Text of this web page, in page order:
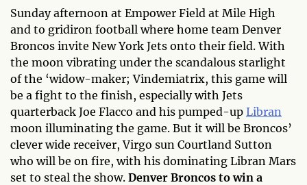
Sunday afternoon at Empower Field at Mile High
and to gridiron football where home team Denver
Broncos invite New York Jets onto their field. With
the moon vibrating under the scandalous starlight
of the ‘widow-maker; Vindemiatrix, this game will
be a fight to the finish, especially with Jets
quarterback Joe Flacco and his pumped-up Libran
moon illuminating the game. But it will be Broncos’
clever wide receiver, Virgo sun Courtland Sutton
who will be on fire, with his dominating Libran Mars
set to steal the show. Denver Broncos to win a